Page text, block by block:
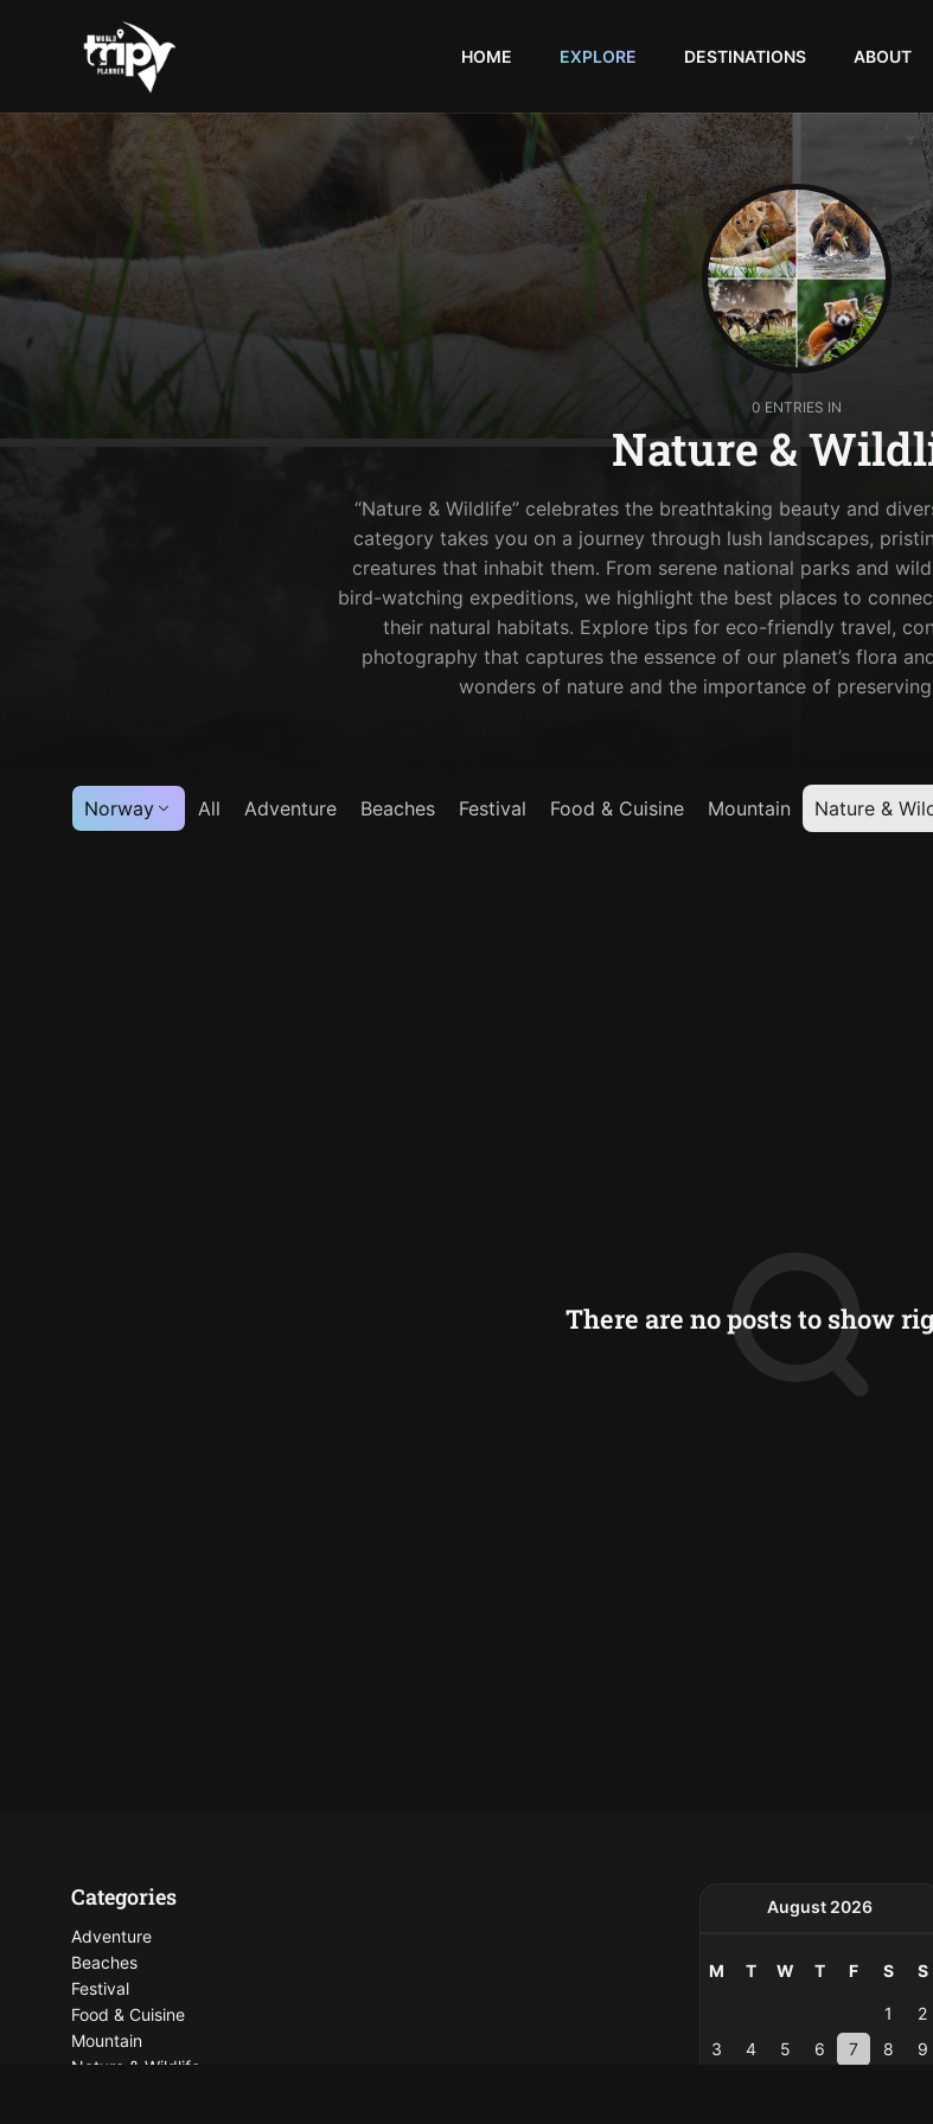
World
Planner
HOME EXPLORE DESTINATIONS ABOUT
0 ENTRIES IN
Nature &
“Nature & Wildlife” celebrates the breathtaking beauty and
category takes you on a journey through lush landscapes,
creatures that inhabit them. From serene national parks and
bird-watching expeditions, we highlight the best places to
their natural habitats. Explore tips for eco-friendly travel,
photography that captures the essence of our planet’s flora
wonders of nature and the importance of
Norway All Adventure Beaches Festival Food & Cuisine Mountain Nature &
There are no posts to show
Categories
Adventure
Beaches
Festival
Food & Cuisine
Mountain
Nature & Wildlife
August 2026
M T W T F S S
1
2
3
4 5 6 7 8
9